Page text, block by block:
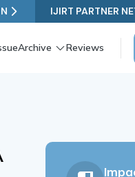
IJIRT PARTNER
Archive Reviews